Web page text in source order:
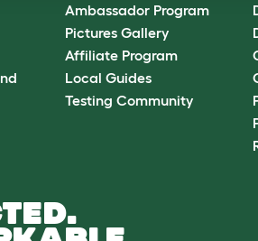
Ambassador Program
Pictures Gallery
Affiliate Program
Local Guides
Testing Community